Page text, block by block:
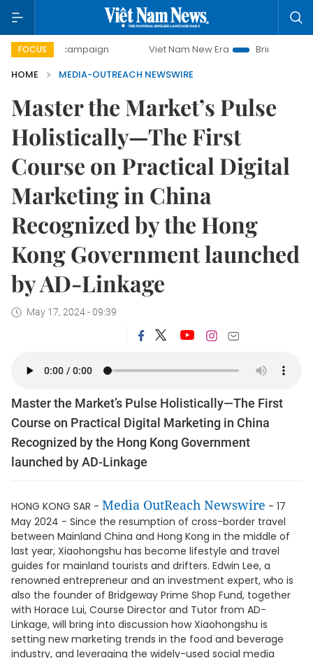
FOCUS
campaign Viet Nam New Era
Bringing Resolutions
HOME
MEDIA-OUTREACH NEWSWIRE
Master the Market’s Pulse
Holistically—The First
Course on Practical Digital
Marketing in China
Recognized by the Hong
Kong Government launched
by AD-Linkage
May 17, 2024 - 09:39
Master the Market’s Pulse Holistically—The First
Course on Practical Digital Marketing in China
Recognized by the Hong Kong Government
launched by AD-Linkage
HONG KONG SAR - Media OutReach Newswire - 17
May 2024 - Since the resumption of cross-border travel
between Mainland China and Hong Kong in the middle of
last year, Xiaohongshu has become lifestyle and travel
guides for mainland tourists and drifters. Edwin Lee, a
renowned entrepreneur and an investment expert, who is
also the founder of Bridgeway Prime Shop Fund, together
with Horace Lui, Course Director and Tutor from AD-
Linkage, will bring into discussion how Xiaohongshu is
setting new marketing trends in the food and beverage
industry, and leveraging the widely-used social media